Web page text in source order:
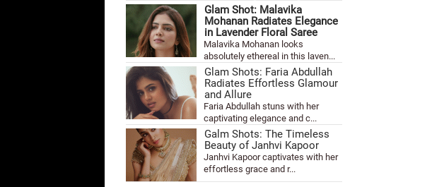
Glam Shot: Malavika
Mohanan Radiates Elegance
in Lavender Floral Saree
Malavika Mohanan looks
absolutely ethereal in this laven...
Glam Shots: Faria Abdullah
Radiates Effortless Glamour
and Allure
Faria Abdullah stuns with her
captivating elegance and c...
Galm Shots: The Timeless
Beauty of Janhvi Kapoor
Janhvi Kapoor captivates with her
effortless grace and r...